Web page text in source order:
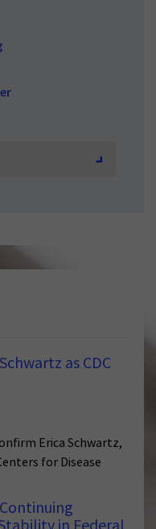
as CDC
Erica Schwartz,
for Disease